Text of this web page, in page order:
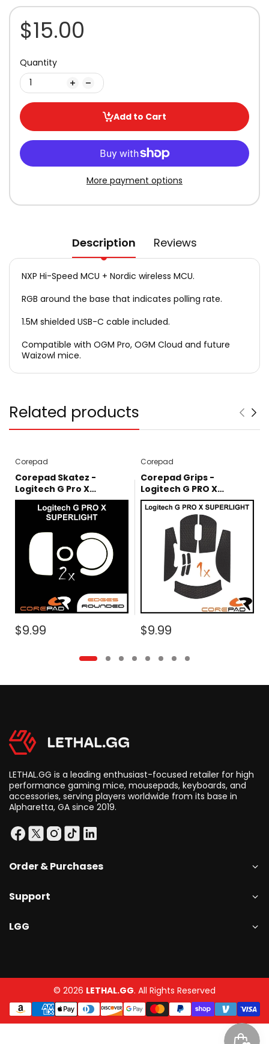
$15.00
Quantity
Add to Cart
More payment options
Description Reviews
NXP Hi-Speed MCU + Nordic wireless MCU.
RGB around the base that indicates polling rate.
1.5M shielded USB-C cable included.
Compatible with OGM Pro, OGM Cloud and future
Waizowl mice.
Related products
Corepad
Corepad Skatez -
Logitech G Pro X
Superlight
$9.99
Corepad
Corepad Grips -
Logitech G PRO X
SUPERLIGHT / SUPERLIGHT
2
$9.99
LETHAL.GG is a leading enthusiast-focused retailer for high
performance gaming mice, mousepads, keyboards, and
accessories, serving players worldwide from its base in
Alpharetta, GA since 2019.
Order & Purchases
Support
LGG
© 2026 LETHAL.GG. All Rights Reserved